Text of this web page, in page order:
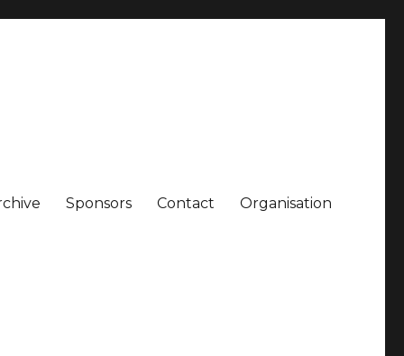
Sponsors Contact Organisation